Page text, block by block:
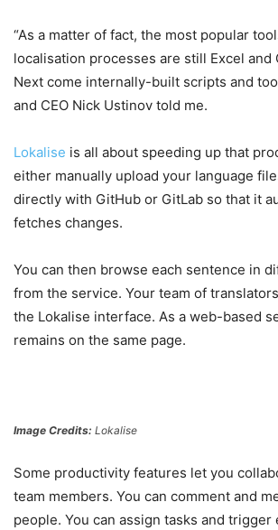
“As a matter of fact, the most popular
localisation processes are still Excel and
Next come internally-built scripts and
and CEO Nick Ustinov told me.
Lokalise is all about speeding up that
either manually upload your language
directly with GitHub or GitLab so that it
fetches changes.
You can then browse each sentence in
from the service. Your team of
the Lokalise interface. As a web-based
remains on the same page.
Image Credits: Lokalise
Some productivity features let you
team members. You can comment and
people. You can assign tasks and trigger